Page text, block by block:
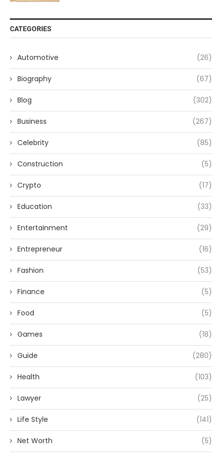
CATEGORIES
Automotive (26)
Biography (67)
Blog (302)
Business (267)
Celebrity (85)
Construction (5)
Crypto (17)
Education (33)
Entertainment (29)
Entrepreneur (16)
Fashion (53)
Finance (5)
Food (5)
Games (18)
Guide (280)
Health (103)
Lawyer (25)
Life Style (141)
Net Worth (5)